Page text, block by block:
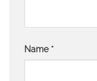
Name *